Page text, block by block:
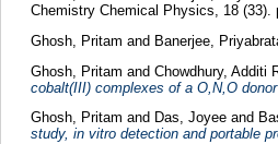
Chemistry Chemical Physics, 18 (33).
Ghosh, Pritam and Banerjee,
Ghosh, Pritam and Chowdhury, Additi
cobalt(III) complexes of a O,N,O
Ghosh, Pritam and Das, Joyeeand
study, in vitro detection and portable